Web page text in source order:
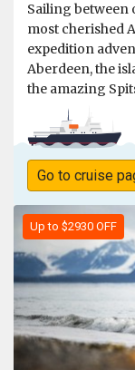
Sailing between
most cherished
expedition
Aberdeen, the
the amazing
Go to cruise
Up to $2930 OFF